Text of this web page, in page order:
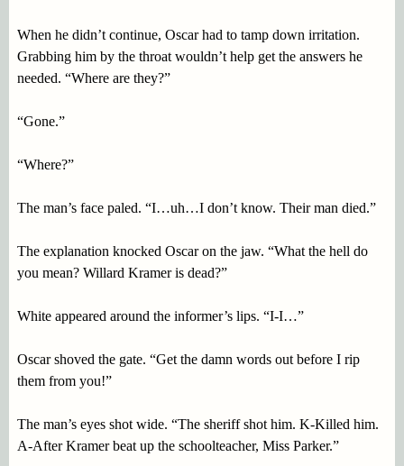
When he didn’t continue, Oscar had to tamp down irritation.
Grabbing him by the throat wouldn’t help get the answers he
needed. “Where are they?”
“Gone.”
“Where?”
The man’s face paled. “I…uh…I don’t know. Their man died.”
The explanation knocked Oscar on the jaw. “What the hell do
you mean? Willard Kramer is dead?”
White appeared around the informer’s lips. “I-I…”
Oscar shoved the gate. “Get the damn words out before I rip
them from you!”
The man’s eyes shot wide. “The sheriff shot him. K-Killed him.
A-After Kramer beat up the schoolteacher, Miss Parker.”